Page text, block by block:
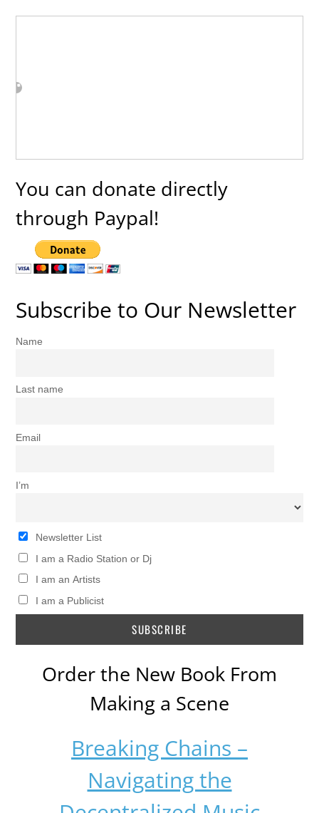
You can donate directly
through Paypal!
Subscribe to Our Newsletter
Name
Last name
Email
I’m
Newsletter List
I am a Radio Station or Dj
I am an Artists
I am a Publicist
Order the New Book From
Making a Scene
Breaking Chains –
Navigating the